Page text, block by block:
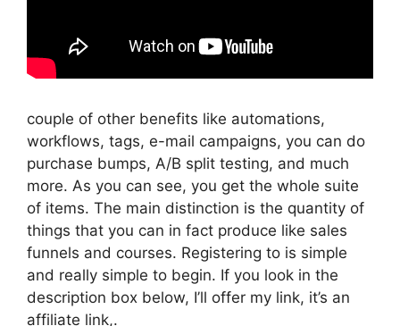
couple of other benefits like automations,
workflows, tags, e-mail campaigns, you can do
purchase bumps, A/B split testing, and much
more. As you can see, you get the whole suite
of items. The main distinction is the quantity of
things that you can in fact produce like sales
funnels and courses. Registering to is simple
and really simple to begin. If you look in the
description box below, I’ll offer my link, it’s an
affiliate link,.